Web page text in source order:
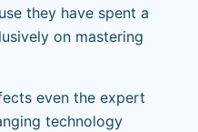
they have spent a
on mastering
even the expert
technology